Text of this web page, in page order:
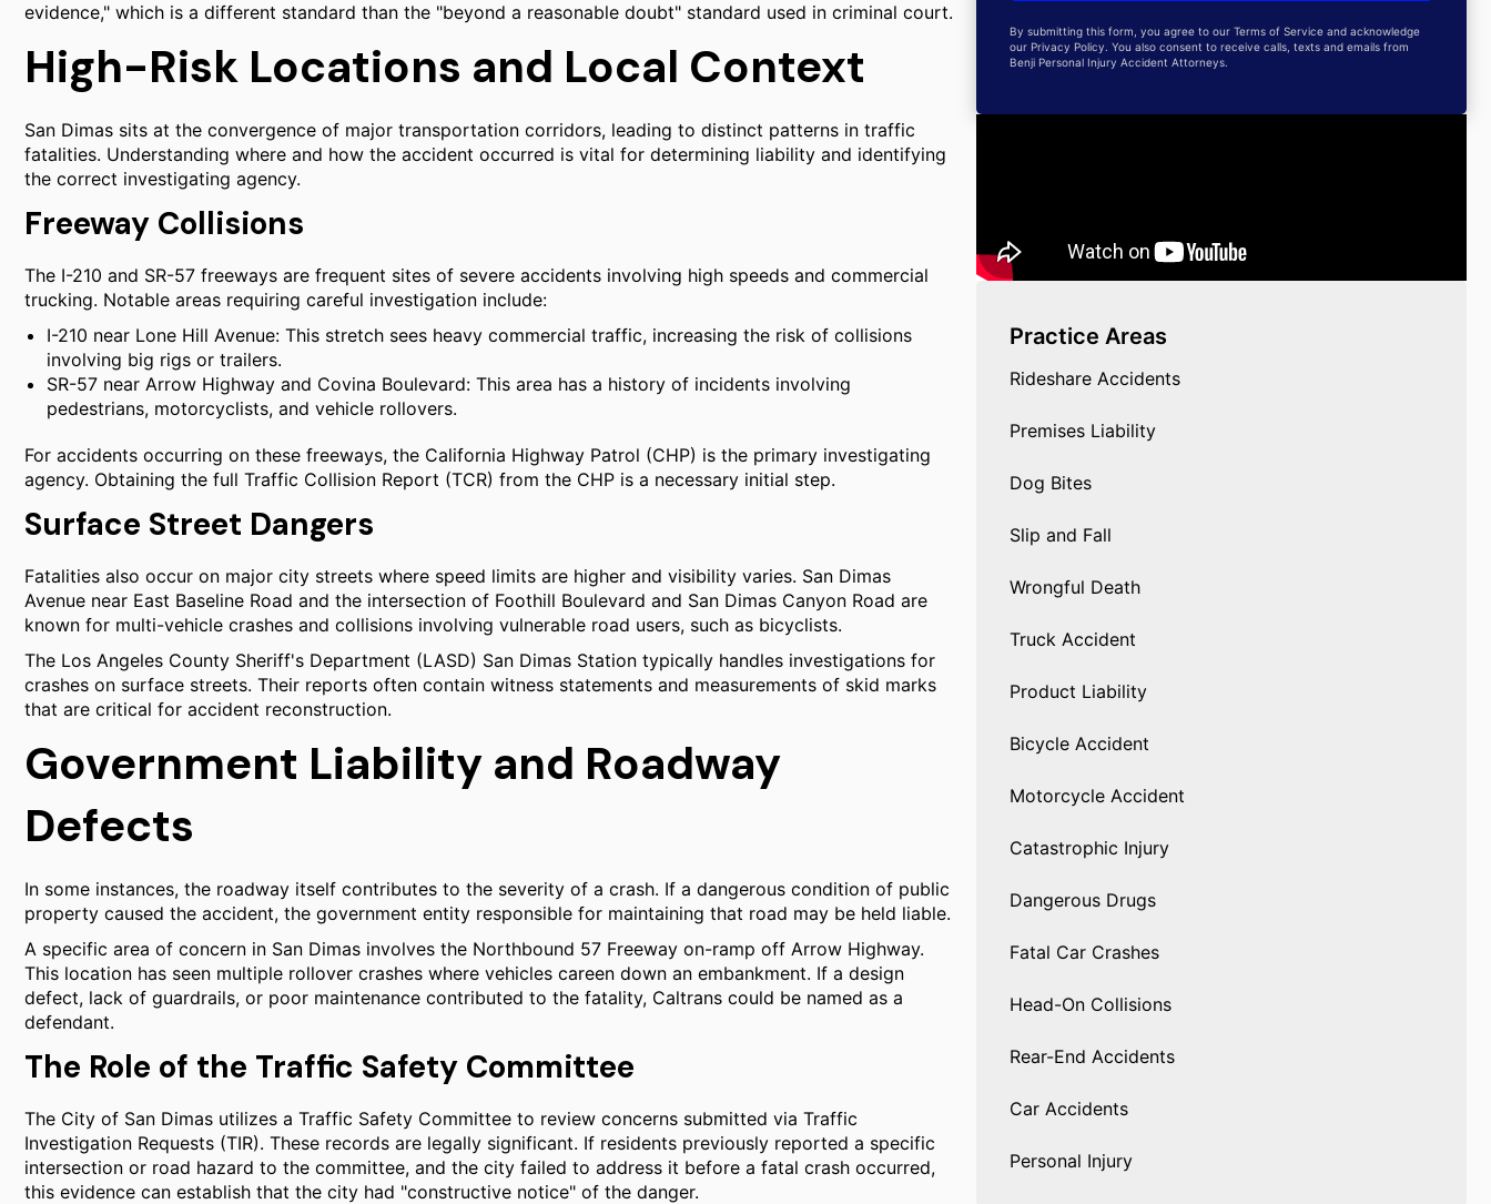
evidence," which is a different standard than the "beyond a reasonable doubt" standard used in criminal court.
High-Risk Locations and Local Context
San Dimas sits at the convergence of major transportation corridors, leading to distinct patterns in traffic
fatalities. Understanding where and how the accident occurred is vital for determining liability and identifying
the correct investigating agency.
Freeway Collisions
The I-210 and SR-57 freeways are frequent sites of severe accidents involving high speeds and commercial
trucking. Notable areas requiring careful investigation include:
I-210 near Lone Hill Avenue: This stretch sees heavy commercial traffic, increasing the risk of collisions
involving big rigs or trailers.
SR-57 near Arrow Highway and Covina Boulevard: This area has a history of incidents involving
pedestrians, motorcyclists, and vehicle rollovers.
For accidents occurring on these freeways, the California Highway Patrol (CHP) is the primary investigating
agency. Obtaining the full Traffic Collision Report (TCR) from the CHP is a necessary initial step.
Surface Street Dangers
Fatalities also occur on major city streets where speed limits are higher and visibility varies. San Dimas
Avenue near East Baseline Road and the intersection of Foothill Boulevard and San Dimas Canyon Road are
known for multi-vehicle crashes and collisions involving vulnerable road users, such as bicyclists.
The Los Angeles County Sheriff's Department (LASD) San Dimas Station typically handles investigations for
crashes on surface streets. Their reports often contain witness statements and measurements of skid marks
that are critical for accident reconstruction.
Government Liability and Roadway
Defects
In some instances, the roadway itself contributes to the severity of a crash. If a dangerous condition of public
property caused the accident, the government entity responsible for maintaining that road may be held liable.
A specific area of concern in San Dimas involves the Northbound 57 Freeway on-ramp off Arrow Highway.
This location has seen multiple rollover crashes where vehicles careen down an embankment. If a design
defect, lack of guardrails, or poor maintenance contributed to the fatality, Caltrans could be named as a
defendant.
The Role of the Traffic Safety Committee
The City of San Dimas utilizes a Traffic Safety Committee to review concerns submitted via Traffic
Investigation Requests (TIR). These records are legally significant. If residents previously reported a specific
intersection or road hazard to the committee, and the city failed to address it before a fatal crash occurred,
this evidence can establish that the city had "constructive notice" of the danger.
By submitting this form, you agree to our Terms of Service and acknowledge
our Privacy Policy. You also consent to receive calls, texts and emails from
Benji Personal Injury Accident Attorneys.
Practice Areas
Rideshare Accidents
Premises Liability
Dog Bites
Slip and Fall
Wrongful Death
Truck Accident
Product Liability
Bicycle Accident
Motorcycle Accident
Catastrophic Injury
Dangerous Drugs
Fatal Car Crashes
Head-On Collisions
Rear-End Accidents
Car Accidents
Personal Injury